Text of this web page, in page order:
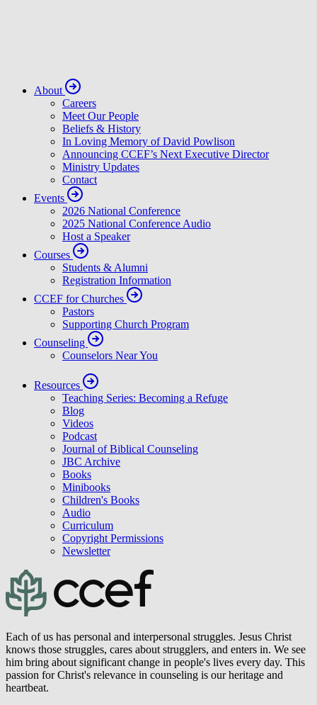
About
Careers
Meet Our People
Beliefs & History
In Loving Memory of David Powlison
Announcing CCEF’s Next Executive Director
Ministry Updates
Contact
Events
2026 National Conference
2025 National Conference Audio
Host a Speaker
Courses
Students & Alumni
Registration Information
CCEF for Churches
Pastors
Supporting Church Program
Counseling
Counselors Near You
Resources
Teaching Series: Becoming a Refuge
Blog
Videos
Podcast
Journal of Biblical Counseling
JBC Archive
Books
Minibooks
Children's Books
Audio
Curriculum
Copyright Permissions
Newsletter
Each of us has personal and interpersonal struggles. Jesus Christ
knows those struggles, cares about strugglers, and enters in. We see
him bring about significant change in people's lives every day. This
passion for Christ's relevance in counseling is our heritage and
heartbeat.